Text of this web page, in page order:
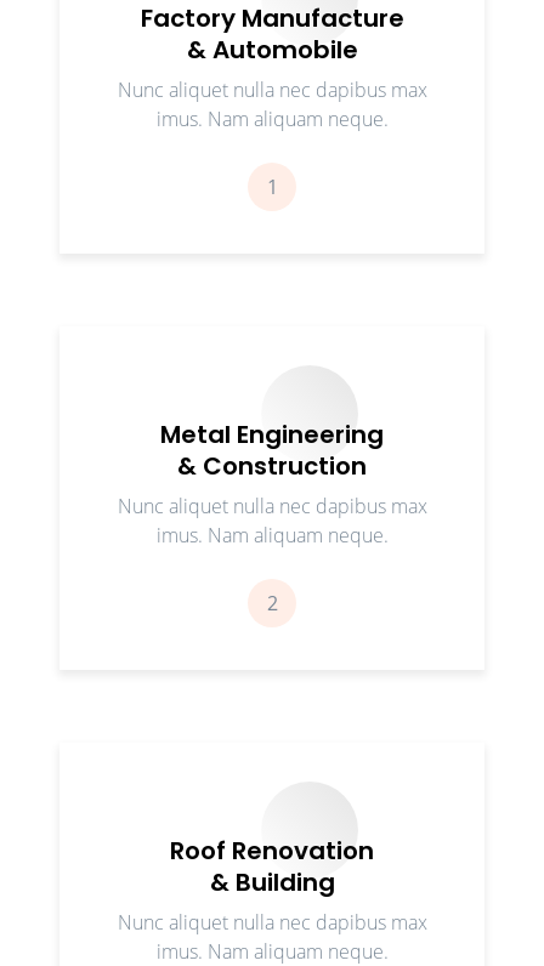
Factory Manufacture
& Automobile
Nunc aliquet nulla nec dapibus max
imus. Nam aliquam neque.
1
Metal Engineering
& Construction
Nunc aliquet nulla nec dapibus max
imus. Nam aliquam neque.
2
Roof Renovation
& Building
Nunc aliquet nulla nec dapibus max
imus. Nam aliquam neque.